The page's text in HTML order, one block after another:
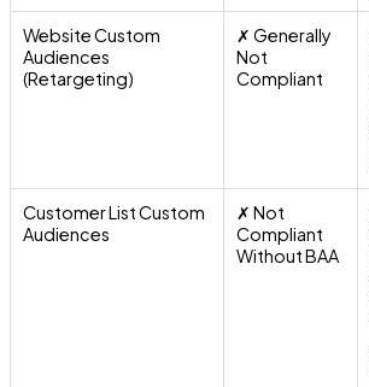
Website Custom
Audiences
(Retargeting)
✗ Generally
Not
Compliant
Customer List Custom
Audiences
✗ Not
Compliant
Without BAA